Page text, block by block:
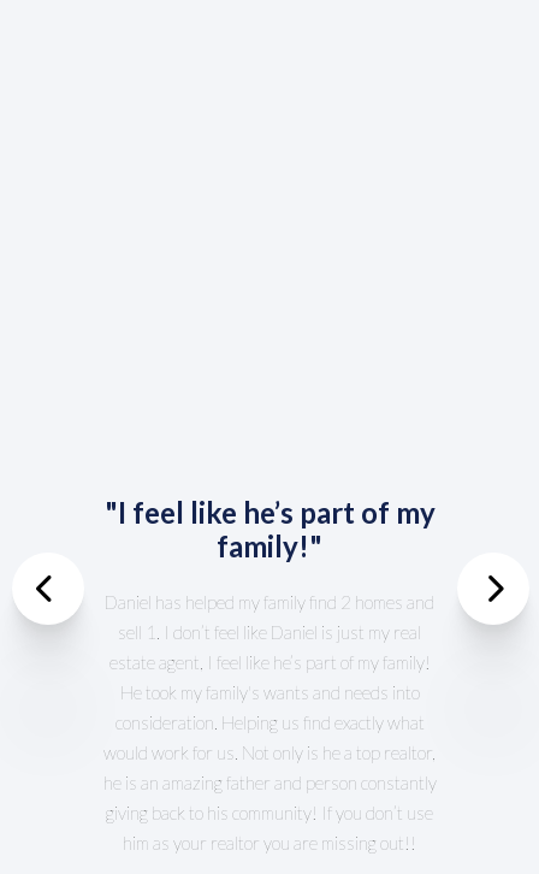
"I feel like he’s part of my
family!"
Daniel has helped my family find 2 homes and
sell 1. I don’t feel like Daniel is just my real
estate agent, I feel like he’s part of my family!
He took my family's wants and needs into
consideration. Helping us find exactly what
would work for us. Not only is he a top realtor,
he is an amazing father and person constantly
giving back to his community! If you don’t use
him as your realtor you are missing out!!